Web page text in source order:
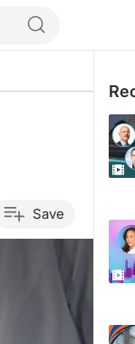
Save